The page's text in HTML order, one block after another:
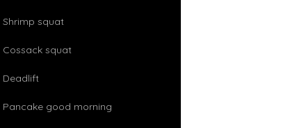
Shrimp squat
Cossack squat
Deadlift
Pancake good morning